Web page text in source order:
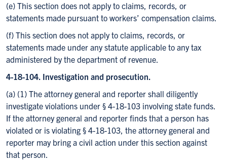
(e) This section does not apply to claims, records, or
statements made pursuant to workers’ compensation claims.
(f) This section does not apply to claims, records, or
statements made under any statute applicable to any tax
administered by the department of revenue.
4-18-104. Investigation and prosecution.
(a) (1) The attorney general and reporter shall diligently
investigate violations under § 4-18-103 involving state funds.
If the attorney general and reporter finds that a person has
violated or is violating § 4-18-103, the attorney general and
reporter may bring a civil action under this section against
that person.